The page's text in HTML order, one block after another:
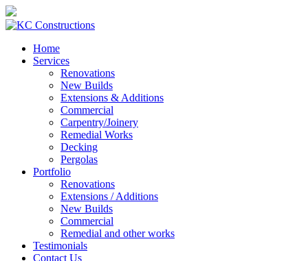
Home
Services
Renovations
New Builds
Extensions & Additions
Commercial
Carpentry/Joinery
Remedial Works
Decking
Pergolas
Portfolio
Renovations
Extensions / Additions
New Builds
Commercial
Remedial and other works
Testimonials
Contact Us